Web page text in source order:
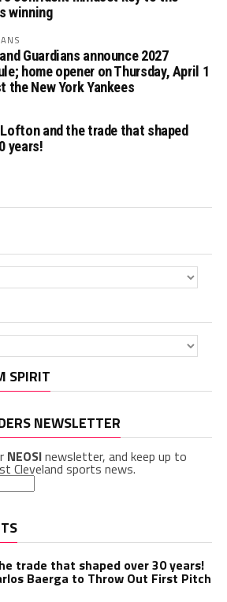
winning
Guardians announce 2027
home opener on Thursday, April 1
the New York Yankees
Lofton and the trade that shaped
years!
SPIRIT
NEWSLETTER
NEOSInewsletter, and keep up to
Cleveland sports news.
trade that shaped over 30 years!
Baerga to Throw Out First Pitch